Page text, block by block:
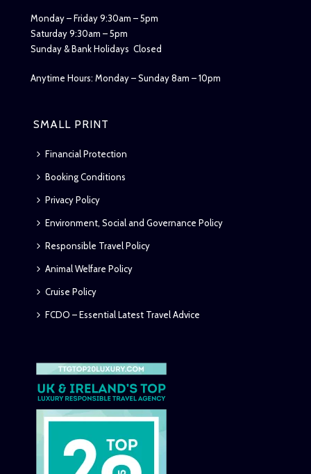
Monday – Friday 9:30am – 5pm
Saturday 9:30am – 5pm
Sunday & Bank Holidays Closed
Anytime Hours: Monday – Sunday 8am – 10pm
SMALL PRINT
Financial Protection
Booking Conditions
Privacy Policy
Environment, Social and Governance Policy
Responsible Travel Policy
Animal Welfare Policy
Cruise Policy
FCDO – Essential Latest Travel Advice